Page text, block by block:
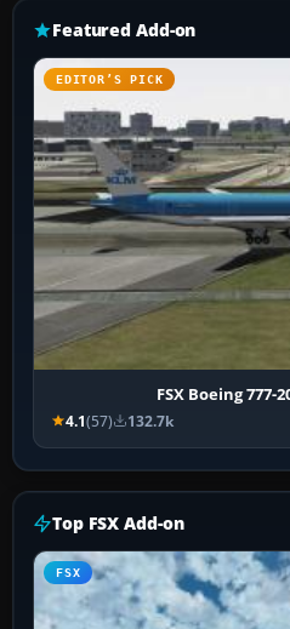
Featured Add-on
EDITOR’S PICK
FSX Boeing 777-
4.1(57) 132.7k
Top FSX Add-on
FSX